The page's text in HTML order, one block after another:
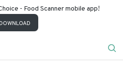
- Food Scanner mobile app!